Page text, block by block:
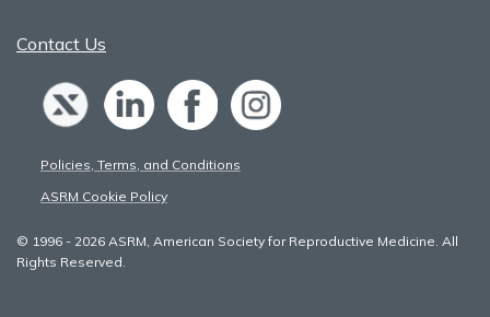
Contact Us
Policies, Terms, and Conditions
ASRM Cookie Policy
© 1996 - 2026 ASRM, American Society for Reproductive Medicine. All
Rights Reserved.